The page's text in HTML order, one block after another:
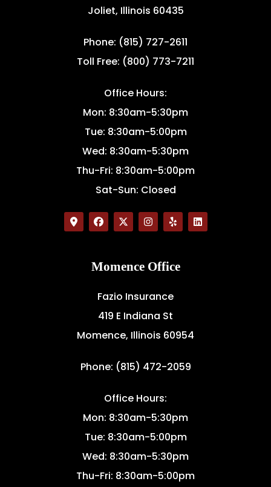
Joliet, Illinois 60435
Phone: (815) 727-2611
Toll Free: (800) 773-7211
Office Hours:
Mon: 8:30am-5:30pm
Tue: 8:30am-5:00pm
Wed: 8:30am-5:30pm
Thu-Fri: 8:30am-5:00pm
Sat-Sun: Closed
Momence Office
Fazio Insurance
419 E Indiana St
Momence, Illinois 60954
Phone: (815) 472-2059
Office Hours:
Mon: 8:30am-5:30pm
Tue: 8:30am-5:00pm
Wed: 8:30am-5:30pm
Thu-Fri: 8:30am-5:00pm